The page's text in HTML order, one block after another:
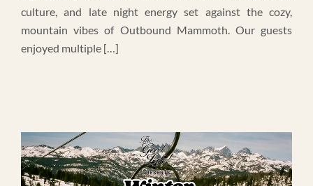
culture, and late night energy set against the cozy,
mountain vibes of Outbound Mammoth. Our guests
enjoyed multiple […]